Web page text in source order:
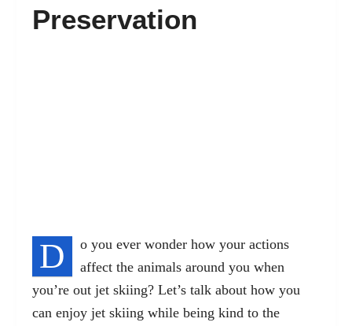
Preservation
D
o you ever wonder how your actions
affect the animals around you when
you’re out jet skiing? Let’s talk about how you
can enjoy jet skiing while being kind to the